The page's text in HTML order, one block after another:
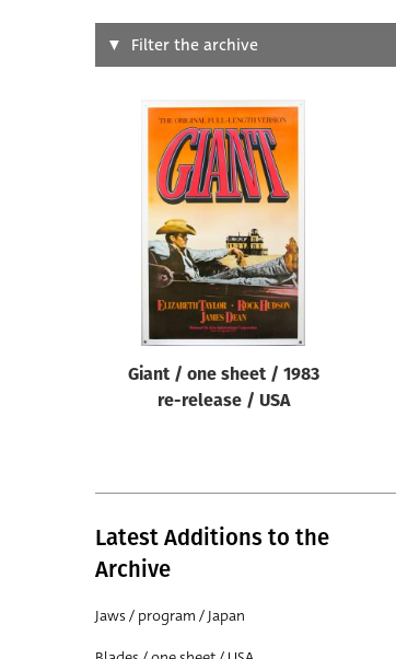
Search
Designer
Filter the archive
Giant / one sheet / 1983
re-release / USA
Latest Additions to the
Archive
Jaws / program / Japan